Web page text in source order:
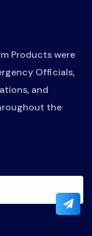
Products were
Officials,
and
the